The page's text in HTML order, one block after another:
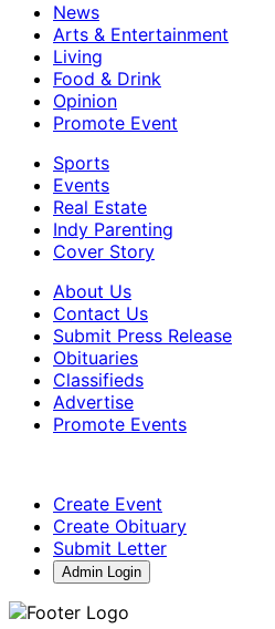
News
Arts & Entertainment
Living
Food & Drink
Opinion
Promote Event
Sports
Events
Real Estate
Indy Parenting
Cover Story
About Us
Contact Us
Submit Press Release
Obituaries
Classifieds
Advertise
Promote Events
Create Event
Create Obituary
Submit Letter
Admin Login